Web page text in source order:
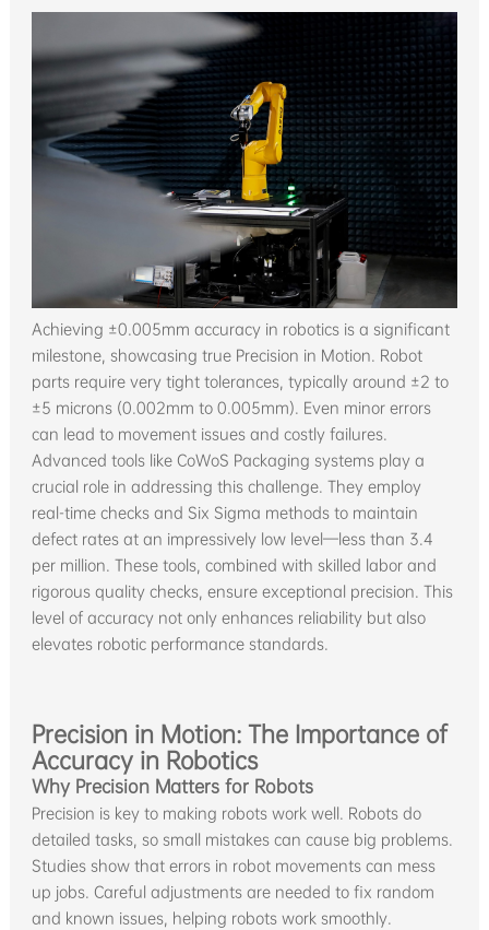
Achieving ±0.005mm accuracy in robotics is a significant
milestone, showcasing true Precision in Motion. Robot
parts require very tight tolerances, typically around ±2 to
±5 microns (0.002mm to 0.005mm). Even minor errors
can lead to movement issues and costly failures.
Advanced tools like CoWoS Packaging systems play a
crucial role in addressing this challenge. They employ
real-time checks and Six Sigma methods to maintain
defect rates at an impressively low level—less than 3.4
per million. These tools, combined with skilled labor and
rigorous quality checks, ensure exceptional precision. This
level of accuracy not only enhances reliability but also
elevates robotic performance standards.
Precision in Motion: The Importance of
Accuracy in Robotics
Why Precision Matters for Robots
Precision is key to making robots work well. Robots do
detailed tasks, so small mistakes can cause big problems.
Studies show that errors in robot movements can mess
up jobs. Careful adjustments are needed to fix random
and known issues, helping robots work smoothly.